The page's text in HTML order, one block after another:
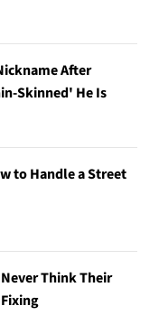
After
Skinned' He Is
to Handle a Street
Think Their